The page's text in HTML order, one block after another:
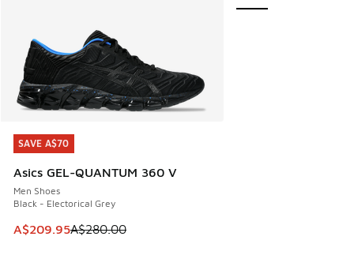
SAVE A$70
Asics GEL-QUANTUM 360 V
Men Shoes
Black - Electorical Grey
This item is on sale. Price dropped from A$280.00 to
A$209.95A$280.00
SAVE A$70